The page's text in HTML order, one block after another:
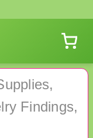
Findings,